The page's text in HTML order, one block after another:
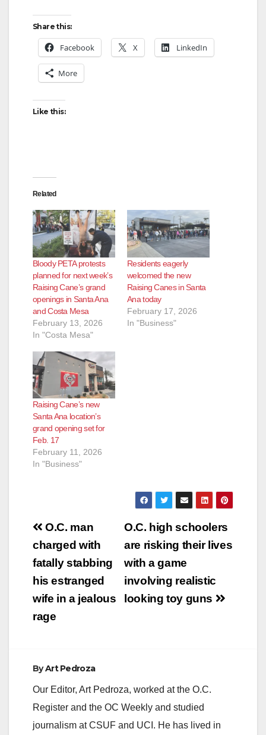
Share this:
Facebook X LinkedIn
More
Like this:
Related
Bloody PETA protests
planned for next week’s
Raising Cane’s grand
openings in Santa Ana
and Costa Mesa
February 13, 2026
In "Costa Mesa"
Residents eagerly
welcomed the new
Raising Canes in Santa
Ana today
February 17, 2026
In "Business"
Raising Cane’s new
Santa Ana location’s
grand opening set for
Feb. 17
February 11, 2026
In "Business"
Post
navigation
O.C. high schoolers
are risking their lives
with a game
involving realistic
looking toy guns
O.C. man
charged with
fatally stabbing
his estranged
wife in a jealous
rage
ByArt Pedroza
Our Editor, Art Pedroza, worked at the O.C.
Register and the OC Weekly and studied
journalism at CSUF and UCI. He has lived in